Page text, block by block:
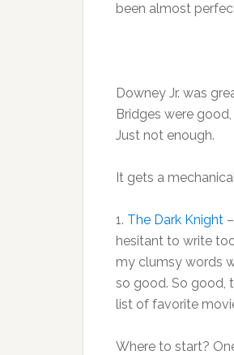
been almost
Downey Jr. was
Bridges were
Just not enough.
It gets a
1. The Dark Knight
hesitant to write
my clumsy words
so good. So good,
list of favorite
Where to start?